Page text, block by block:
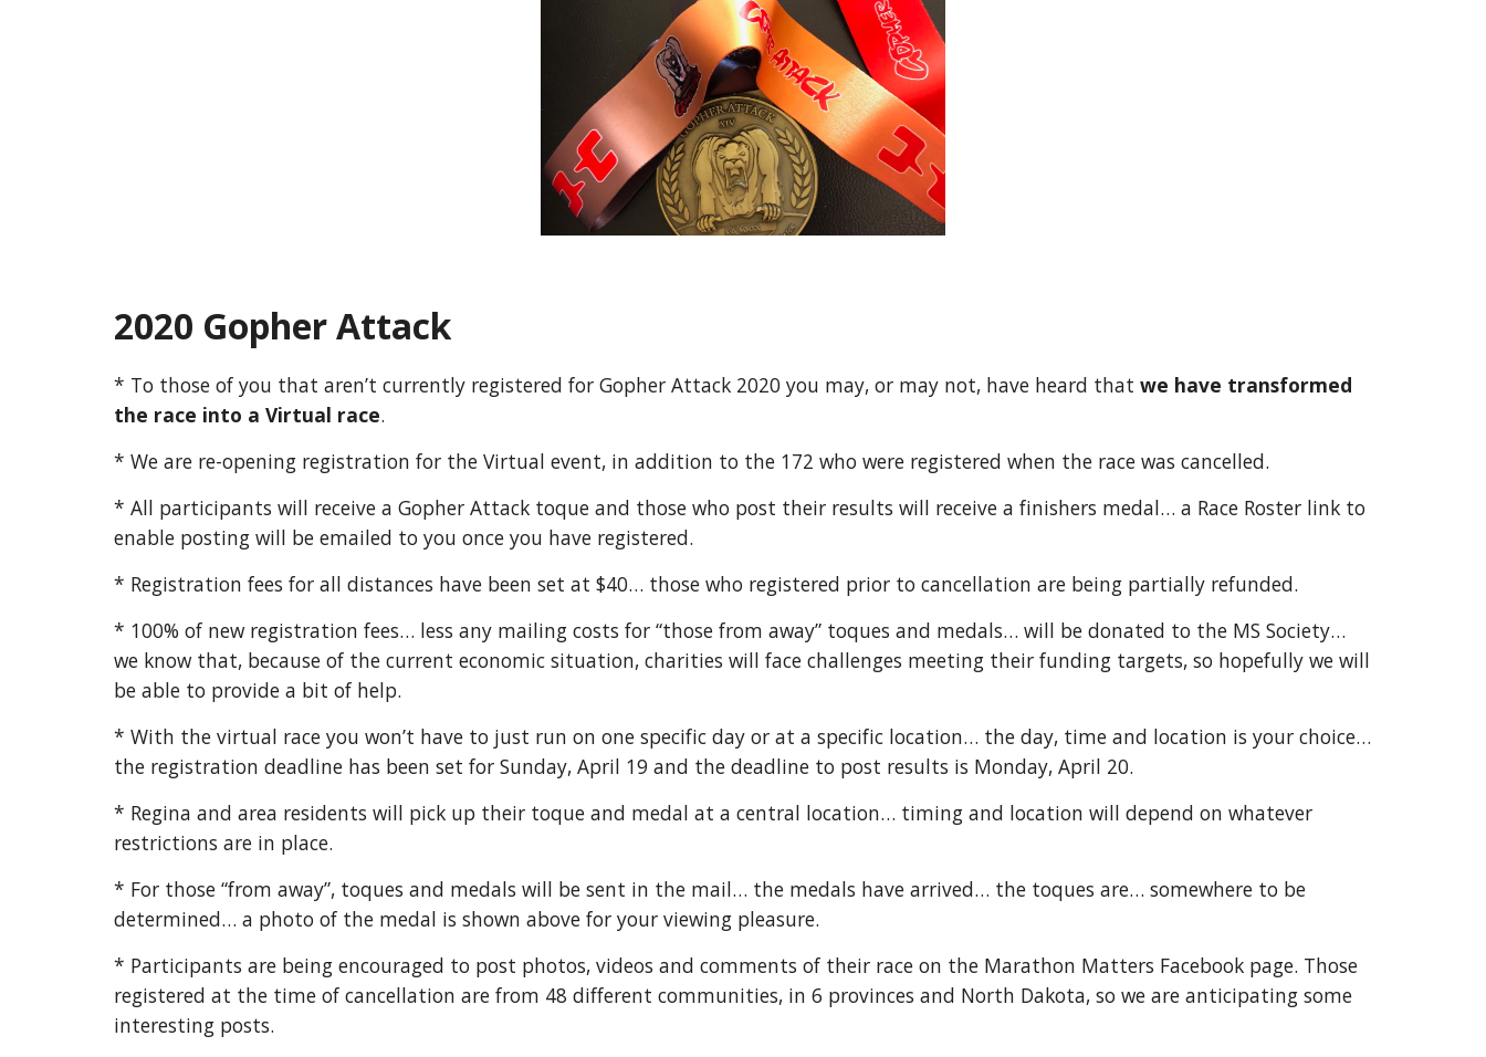
2020 Gopher Attack
* To those of you that aren’t currently registered for Gopher Attack 2020 you may, or may not, have heard that we have transformed
the race into a Virtual race.
* We are re-opening registration for the Virtual event, in addition to the 172 who were registered when the race was cancelled.
* All participants will receive a Gopher Attack toque and those who post their results will receive a finishers medal… a Race Roster link to
enable posting will be emailed to you once you have registered.
* Registration fees for all distances have been set at $40… those who registered prior to cancellation are being partially refunded.
* 100% of new registration fees… less any mailing costs for “those from away” toques and medals… will be donated to the MS Society…
we know that, because of the current economic situation, charities will face challenges meeting their funding targets, so hopefully we will
be able to provide a bit of help.
* With the virtual race you won’t have to just run on one specific day or at a specific location… the day, time and location is your choice…
the registration deadline has been set for Sunday, April 19 and the deadline to post results is Monday, April 20.
* Regina and area residents will pick up their toque and medal at a central location… timing and location will depend on whatever
restrictions are in place.
* For those “from away”, toques and medals will be sent in the mail… the medals have arrived… the toques are… somewhere to be
determined… a photo of the medal is shown above for your viewing pleasure.
* Participants are being encouraged to post photos, videos and comments of their race on the Marathon Matters Facebook page. Those
registered at the time of cancellation are from 48 different communities, in 6 provinces and North Dakota, so we are anticipating some
interesting posts.